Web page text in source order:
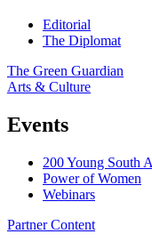
Editorial
The Diplomat
The Green Guardian
Arts & Culture
Events
200 Young South
Power of Women
Webinars
Partner Content